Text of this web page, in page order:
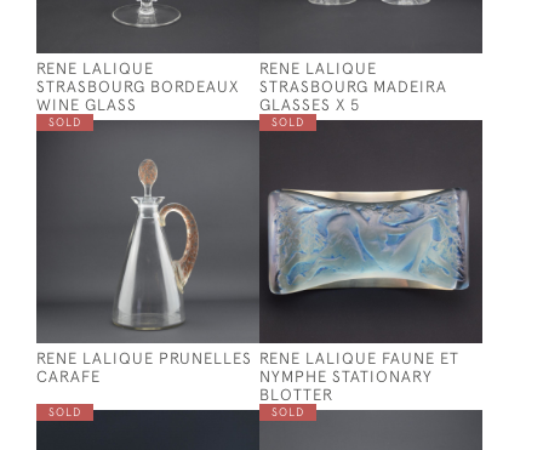
RENE LALIQUE
STRASBOURG BORDEAUX
WINE GLASS
RENE LALIQUE
STRASBOURG MADEIRA
GLASSES X 5
SOLD
RENE LALIQUE PRUNELLES
CARAFE
SOLD
RENE LALIQUE FAUNE ET
NYMPHE STATIONARY
BLOTTER
SOLD SOLD